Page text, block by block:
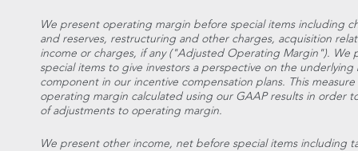
We present operating margin before special items including
and reserves, restructuring and other charges, acquisition
income or charges, if any ("Adjusted Operating Margin").
special items to give investors a perspective on the underlying
component in our incentive compensation plans. This
operating margin calculated using our GAAP results in order
of adjustments to operating margin.
We present other income, net before special items including